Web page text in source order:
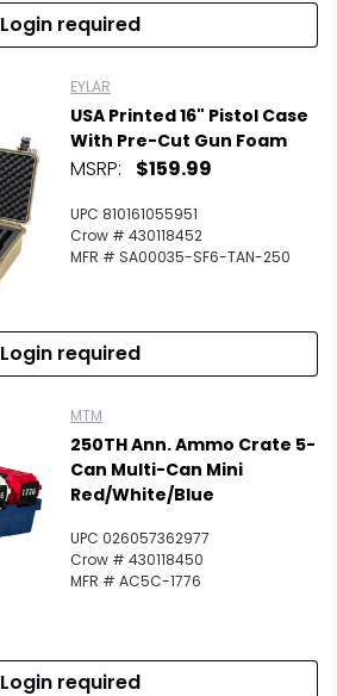
Login required
EYLAR
USA Printed 16" Pistol Case
With Pre-Cut Gun Foam
MSRP: $159.99
UPC 810161055951
Crow # 430118452
MFR # SA00035-SF6-TAN-250
Login required
MTM
250TH Ann. Ammo Crate 5-
Can Multi-Can Mini
Red/White/Blue
UPC 026057362977
Crow # 430118450
MFR # AC5C-1776
Login required